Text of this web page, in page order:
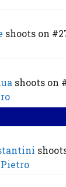
shoots on
shoots on